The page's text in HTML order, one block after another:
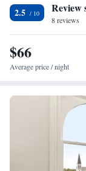
Golf Club is a 10-
King Suite
2.5 Review
8 reviews
$66
Average price / night